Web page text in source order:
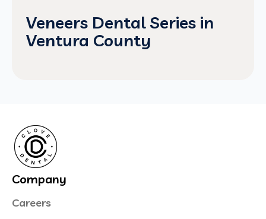
Veneers Dental Series in
Ventura County
Company
Careers